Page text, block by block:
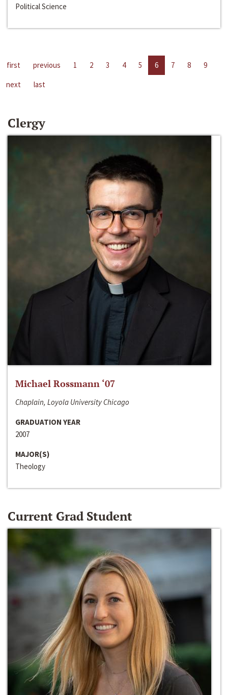
Political Science
first previous 1 2 3 4 5 6 7 8
9
next
last
Clergy
Michael Rossmann ‘07
Chaplain, Loyola University Chicago
GRADUATION YEAR
2007
MAJOR(S)
Theology
Current Grad Student